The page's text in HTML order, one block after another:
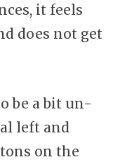
it feels
does not get
be a bit un-
left and
on the